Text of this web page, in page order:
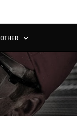
OTHER